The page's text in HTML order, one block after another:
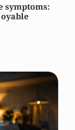
symptoms: